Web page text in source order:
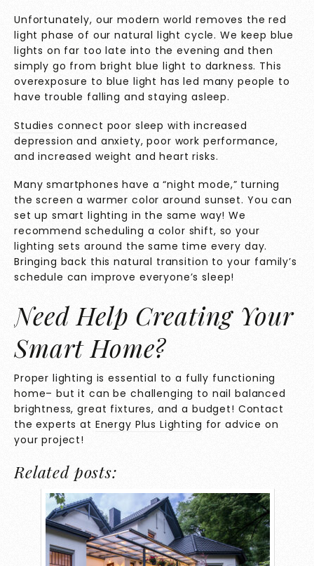
Unfortunately, our modern world removes the red
light phase of our natural light cycle. We keep blue
lights on far too late into the evening and then
simply go from bright blue light to darkness. This
overexposure to blue light has led many people to
have trouble falling and staying asleep.
Studies connect poor sleep with increased
depression and anxiety, poor work performance,
and increased weight and heart risks.
Many smartphones have a “night mode,” turning
the screen a warmer color around sunset. You can
set up smart lighting in the same way! We
recommend scheduling a color shift, so your
lighting sets around the same time every day.
Bringing back this natural transition to your family’s
schedule can improve everyone’s sleep!
Need Help Creating Your
Smart Home?
Proper lighting is essential to a fully functioning
home– but it can be challenging to nail balanced
brightness, great fixtures, and a budget! Contact
the experts at Energy Plus Lighting for advice on
your project!
Related posts: